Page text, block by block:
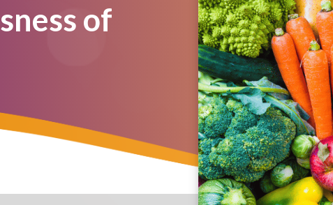
of